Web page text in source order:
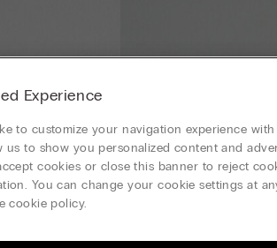
Experience
to customize your navigation experience
us to show you personalized content and
cookies or close this banner to reject
You can change your cookie settings at
cookie policy.